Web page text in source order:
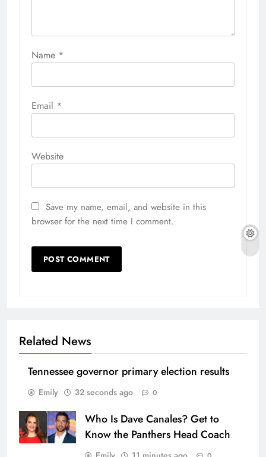
Name *
Email *
Website
Save my name, email, and website in this
browser for the next time I comment.
Related News
Tennessee governor primary election results
Emily 32 seconds ago 0
Who Is Dave Canales? Get to
Know the Panthers Head Coach